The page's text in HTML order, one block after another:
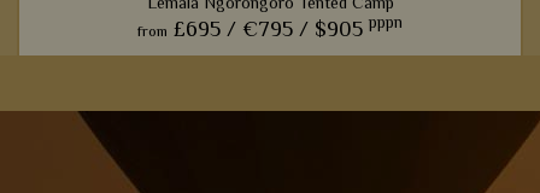
from £695 / €795 / $905 pppn